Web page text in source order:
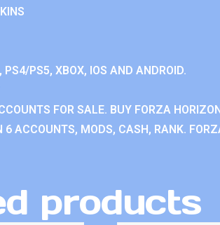
PS4/PS5, XBOX, IOS AND ANDROID.
FOR SALE. BUY FORZA
6 ACCOUNTS, MODS, CASH, RANK.
products